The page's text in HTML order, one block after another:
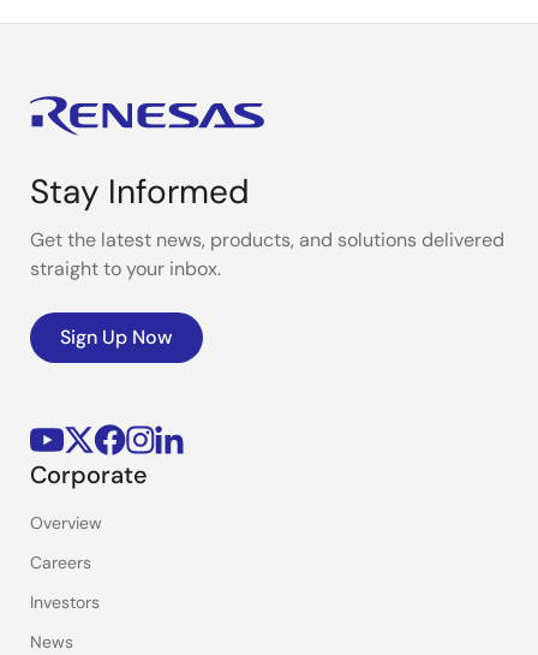
Stay Informed
Get the latest news, products, and solutions delivered
straight to your inbox.
Sign Up Now
Corporate
Overview
Careers
Investors
News